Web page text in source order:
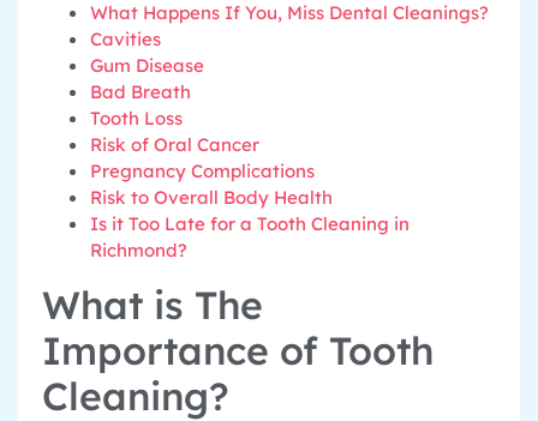
What Happens If You, Miss Dental Cleanings?
Cavities
Gum Disease
Bad Breath
Tooth Loss
Risk of Oral Cancer
Pregnancy Complications
Risk to Overall Body Health
Is it Too Late for a Tooth Cleaning in
Richmond?
What is The
Importance of Tooth
Cleaning?